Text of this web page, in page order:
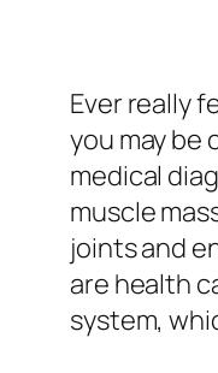
Ever really
you may
medical
muscle
joints and
are health
system,